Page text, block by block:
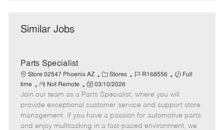
Similar Jobs
Parts Specialist
Store 02547 Phoenix AZ
C
a
t
e
g
o
Stores
J
b
I
d
R168556
J
b
T
y
p
Full
time
R
e
m
o
t
Not Remote
P
o
s
t
e
03/10/2026
Join our team as a Parts Specialist, where you will
provide exceptional customer service and support store
management. If you have a passion for automotive parts
and enjoy multitasking in a fast-paced environment, we